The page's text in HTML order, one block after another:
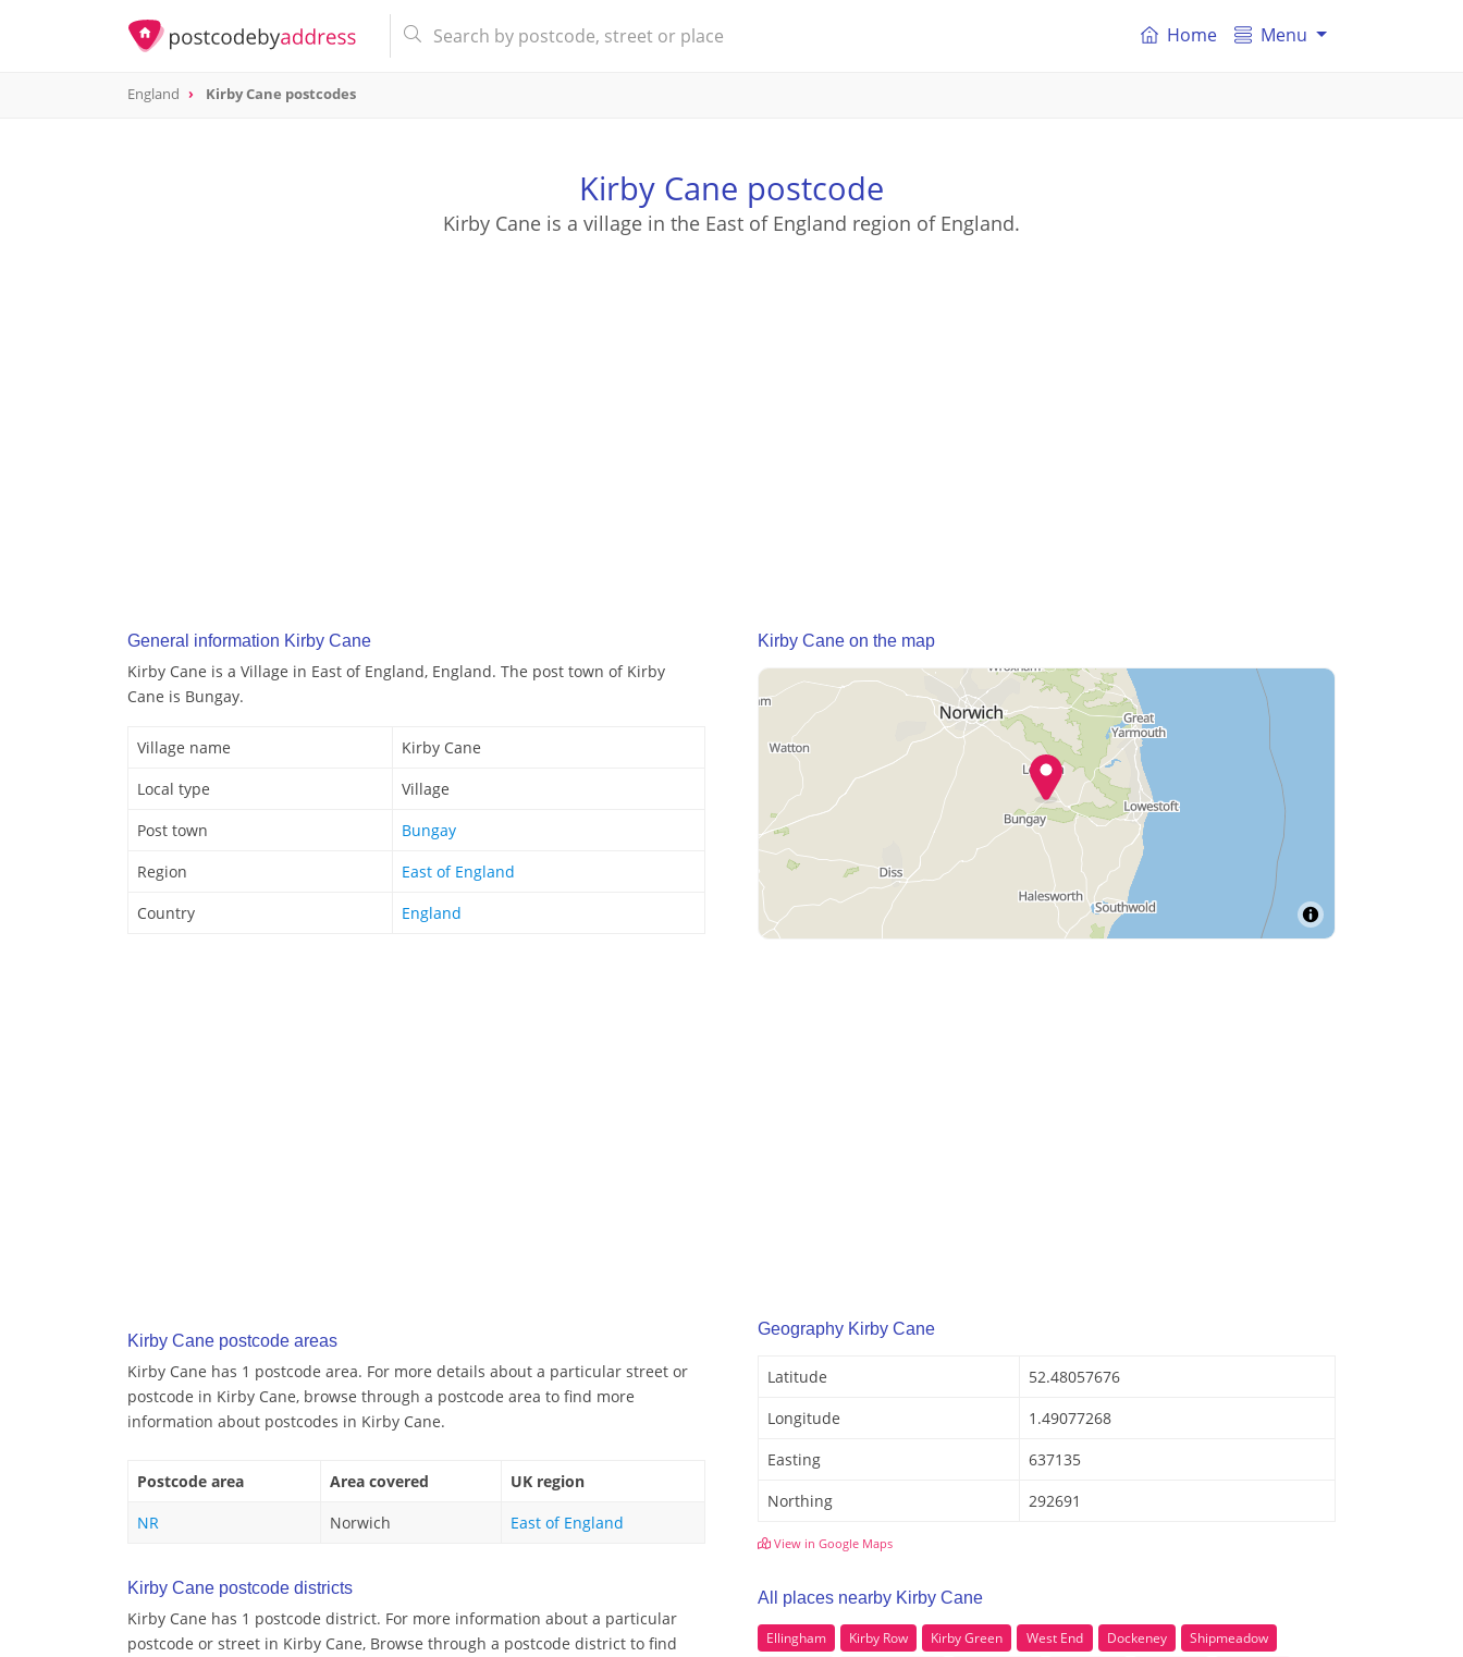
Home Menu
England Kirby Cane postcodes
Kirby Cane postcode
Kirby Cane is a village in the East of England region of England.
General information Kirby Cane
Kirby Cane is a Village in East of England, England. The post town of Kirby
Cane is Bungay.
Village name
Kirby Cane
Local type
Village
Post town
Bungay
Region
East of England
Country
England
Kirby Cane postcode areas
Kirby Cane has 1 postcode area. For more details about a particular street or
postcode in Kirby Cane, browse through a postcode area to find more
information about postcodes in Kirby Cane.
Postcode area Area covered
UK region
NR
Norwich East of England
Kirby Cane postcode districts
Kirby Cane has 1 postcode district. For more information about a particular
postcode or street in Kirby Cane, Browse through a postcode district to find
Kirby Cane on the map
Geography Kirby Cane
Latitude
52.48057676
Longitude
1.49077268
Easting
637135
Northing
292691
View in Google Maps
All places nearby Kirby Cane
Ellingham Kirby Row Kirby Green West End Dockeney
Shipmeadow